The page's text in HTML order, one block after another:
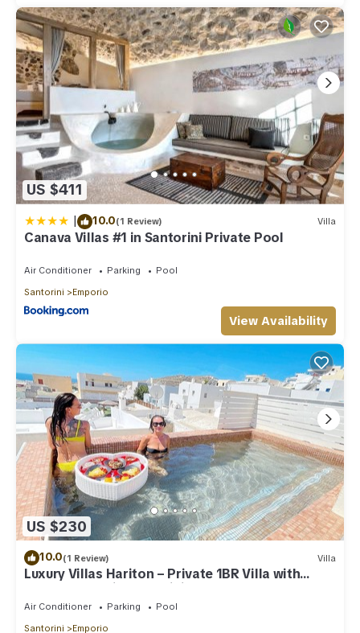
US $411
| 10.0(1 Review) Villa
Canava Villas #1 in Santorini Private Pool
Air Conditioner Parking
Pool
Santorini
Emporio
View Availability
US $230
10.0(1 Review) Villa
Luxury Villas Hariton – Private 1BR Villa with
Rooftop Pool in Santorini
Air Conditioner Parking
Pool
Santorini
Emporio